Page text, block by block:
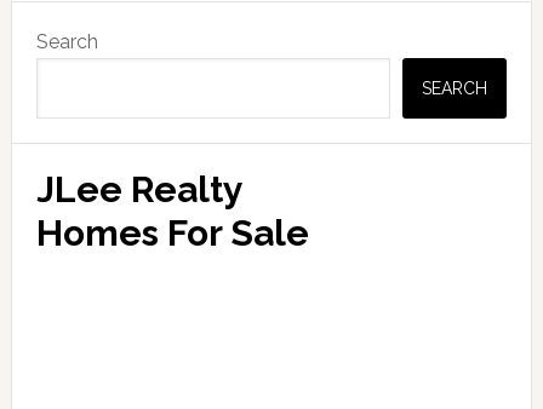
Primary
Sidebar
Search
SEARCH
JLee Realty
Homes For Sale